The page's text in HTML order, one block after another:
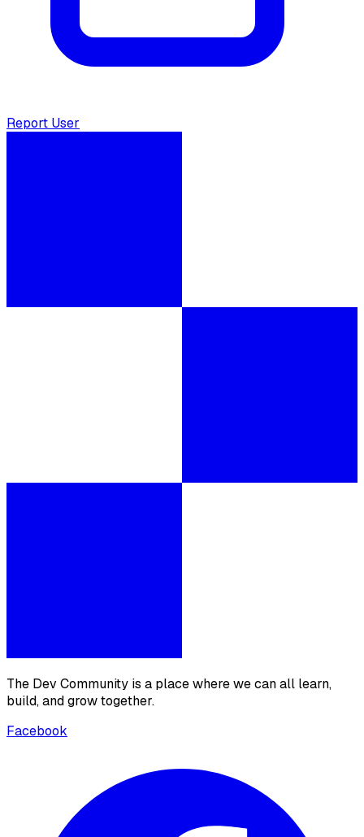
Report User
The Dev Community is a place where we can all learn,
build, and grow together.
Facebook